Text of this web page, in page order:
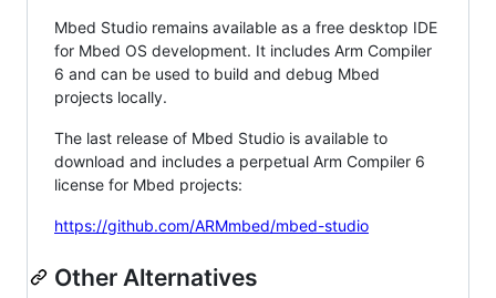
Mbed Studio remains available as a free desktop IDE
for Mbed OS development. It includes Arm Compiler
6 and can be used to build and debug Mbed
projects locally.
The last release of Mbed Studio is available to
download and includes a perpetual Arm Compiler 6
license for Mbed projects:
https://github.com/ARMmbed/mbed-studio
Other Alternatives